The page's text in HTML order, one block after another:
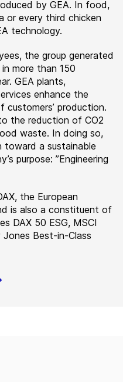
by GEA. In food,
or every third chicken
technology.
the group generated
more than 150
GEA plants,
enhance the
production.
the reduction of CO2
waste. In doing so,
toward a sustainable
purpose: ”Engineering
the European
is also a constituent of
DAX 50 ESG, MSCI
Best-in-Class